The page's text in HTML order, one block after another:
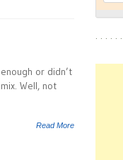
or didn’t
Well, not
Read More